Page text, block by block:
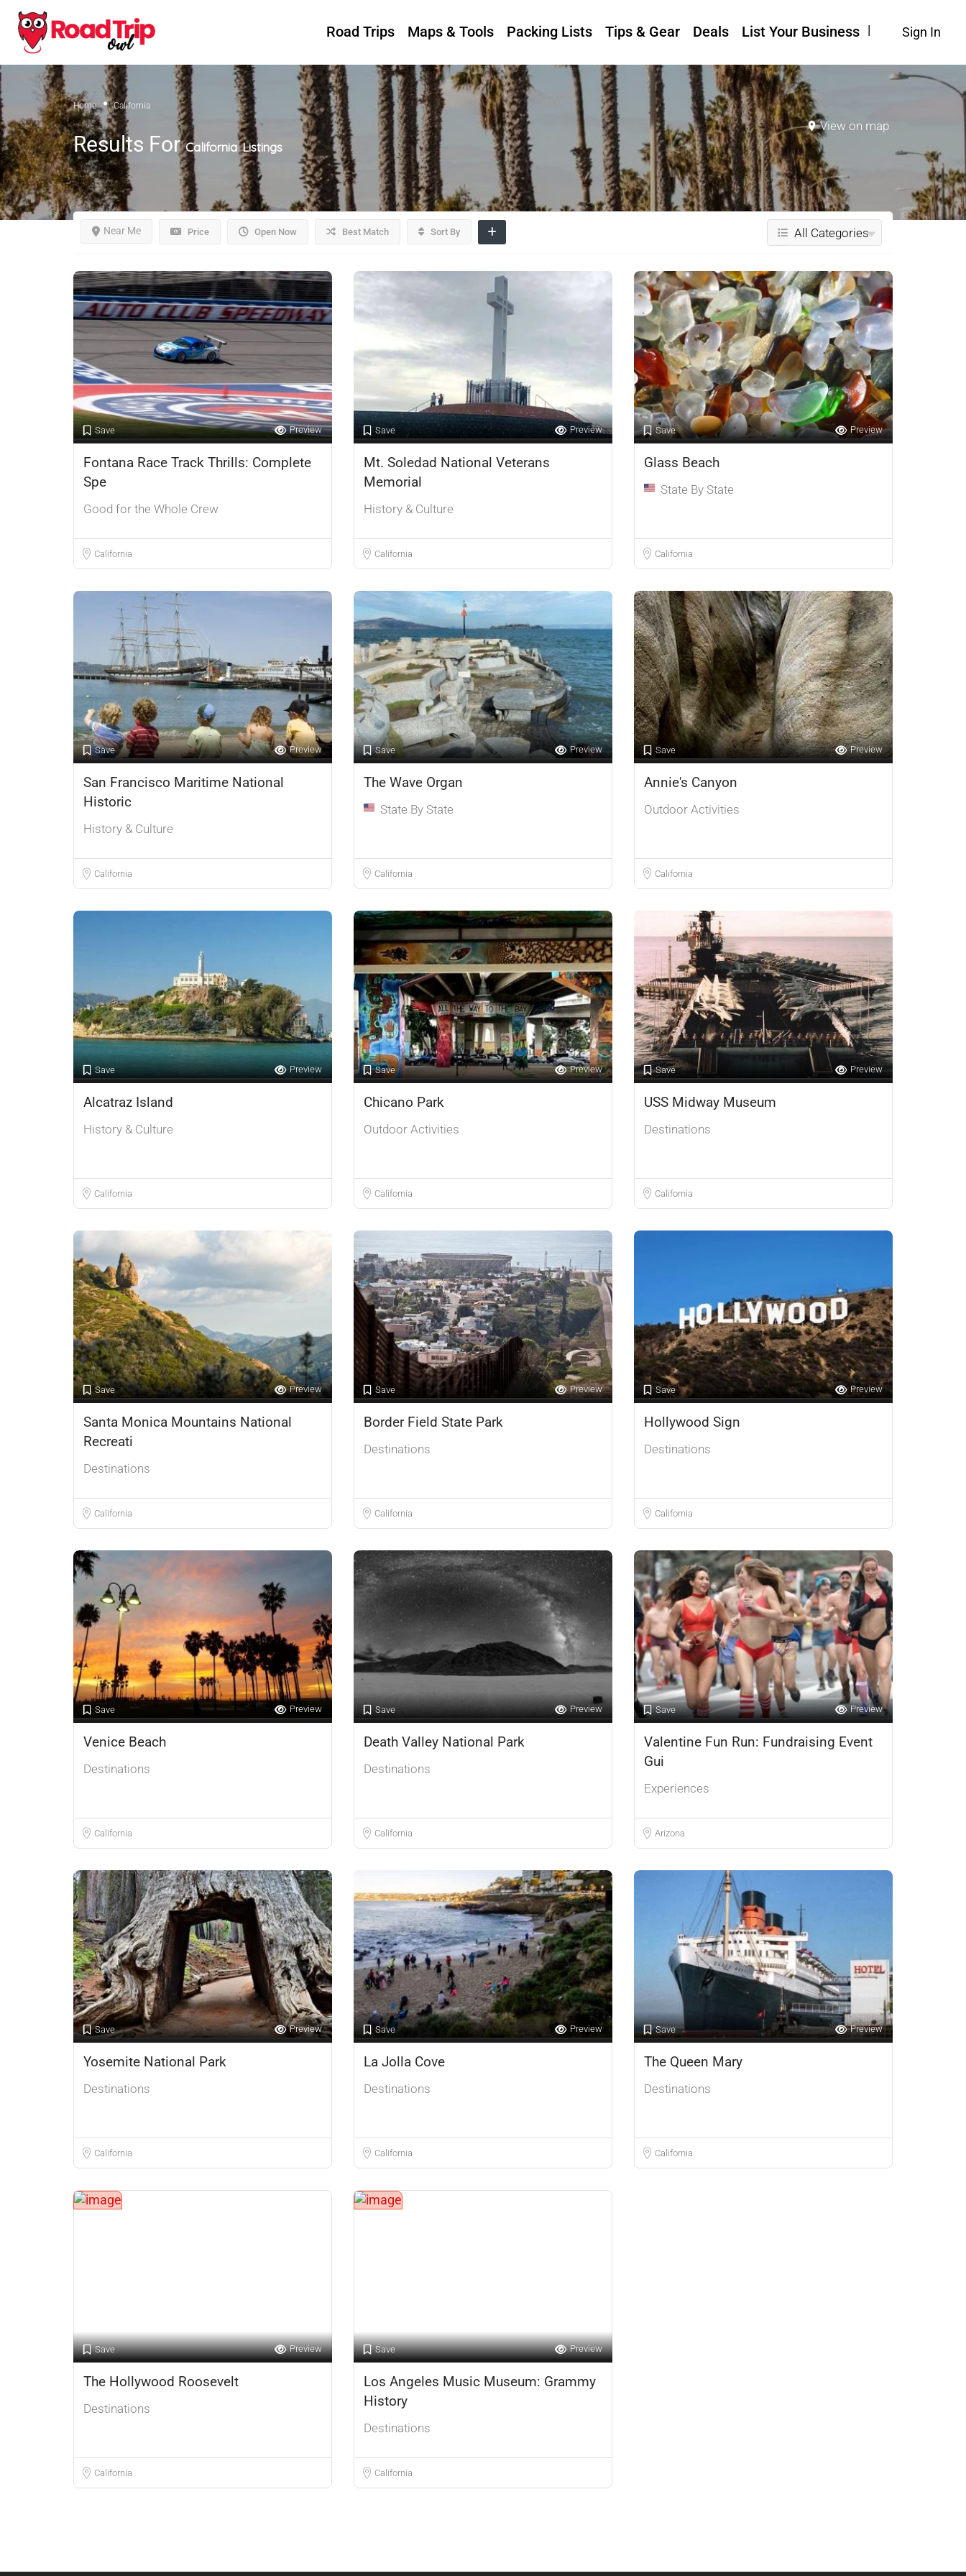
Sign In
Road Trips Maps & Tools Packing Lists Tips & Gear Deals List Your Business
Home California
View on map
Results ForCalifornia Listings
Price Open Now
Near Me Best Match Sort By All Categories
Save Preview
Fontana Race Track Thrills: Complete
Spe
Good for the Whole Crew
California
Save Preview
Mt. Soledad National Veterans
Memorial
History & Culture
California
Save Preview
Glass Beach
State By State
California
Save Preview
San Francisco Maritime National
Historic
History & Culture
California
Save Preview
The Wave Organ
State By State
California
Save Preview
Annie's Canyon
Outdoor Activities
California
Save Preview
Alcatraz Island
History & Culture
California
Save Preview
Chicano Park
Outdoor Activities
California
Save Preview
USS Midway Museum
Destinations
California
Save Preview
Santa Monica Mountains National
Recreati
Destinations
California
Save Preview
Border Field State Park
Destinations
California
Save Preview
Hollywood Sign
Destinations
California
Save Preview
Venice Beach
Destinations
California
Save Preview
Death Valley National Park
Destinations
California
Save Preview
Valentine Fun Run: Fundraising Event
Gui
Experiences
Arizona
Save Preview
Yosemite National Park
Destinations
California
Save Preview
La Jolla Cove
Destinations
California
Save Preview
The Queen Mary
Destinations
California
Save Preview
The Hollywood Roosevelt
Destinations
California
Save Preview
Los Angeles Music Museum: Grammy
History
Destinations
California